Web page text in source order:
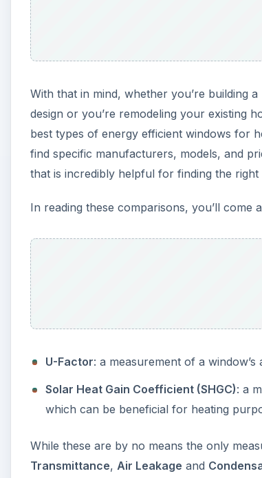
With that in mind, whether you’re building
design or you’re remodeling your existing
best types of energy efficient windows for
find specific manufacturers, models, and
that is incredibly helpful for finding the
In reading these comparisons, you’ll
U-Factor: a measurement of a
Solar Heat Gain Coefficient (SHGC): a
which can be beneficial for heating
While these are by no means the only
Transmittance, Air Leakage and